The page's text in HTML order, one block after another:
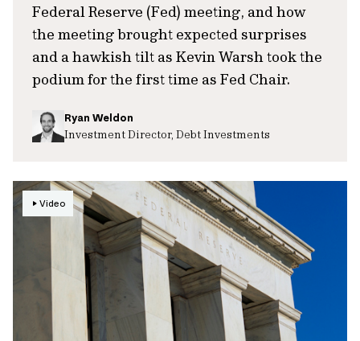
Federal Reserve (Fed) meeting, and how
the meeting brought expected surprises
and a hawkish tilt as Kevin Warsh took the
podium for the first time as Fed Chair.
Ryan Weldon
Investment Director, Debt Investments
Video